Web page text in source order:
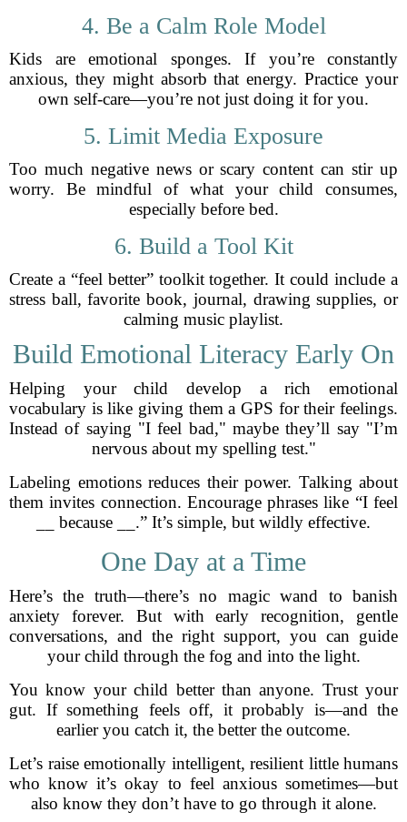
4. Be a Calm Role Model
Kids are emotional sponges. If you’re constantly
anxious, they might absorb that energy. Practice your
own self-care—you’re not just doing it for you.
5. Limit Media Exposure
Too much negative news or scary content can stir up
worry. Be mindful of what your child consumes,
especially before bed.
6. Build a Tool Kit
Create a “feel better” toolkit together. It could include a
stress ball, favorite book, journal, drawing supplies, or
calming music playlist.
Build Emotional Literacy Early On
Helping your child develop a rich emotional
vocabulary is like giving them a GPS for their feelings.
Instead of saying "I feel bad," maybe they’ll say "I’m
nervous about my spelling test."
Labeling emotions reduces their power. Talking about
them invites connection. Encourage phrases like “I feel
__ because __.” It’s simple, but wildly effective.
One Day at a Time
Here’s the truth—there’s no magic wand to banish
anxiety forever. But with early recognition, gentle
conversations, and the right support, you can guide
your child through the fog and into the light.
You know your child better than anyone. Trust your
gut. If something feels off, it probably is—and the
earlier you catch it, the better the outcome.
Let’s raise emotionally intelligent, resilient little humans
who know it’s okay to feel anxious sometimes—but
also know they don’t have to go through it alone.